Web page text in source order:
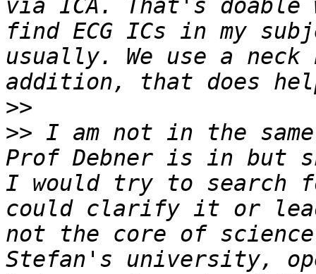
via ICA. That's doable
find ECG ICs in my
usually. We use a
>>
>> I am not in the
Prof Debner is in but
I would try to search
could clarify it or
not the core of
Stefan's university,